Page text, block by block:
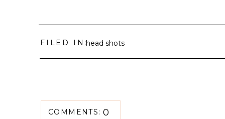
FILED IN:head shots
COMMENTS: 0